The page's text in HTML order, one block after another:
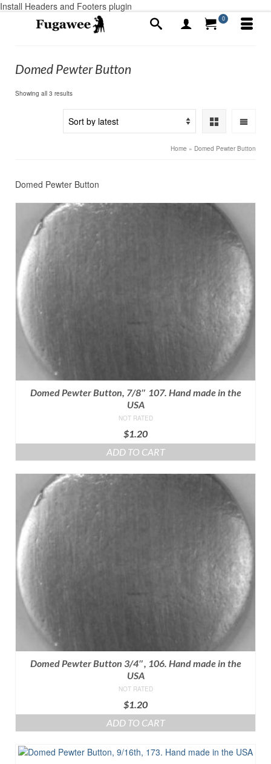
Install Headers and Footers plugin
0
Domed Pewter Button
Showing all 3 resultsSorted
latest
Home » Domed Pewter Button
Domed Pewter Button
Domed Pewter Button, 7/8″ 107. Hand made in the
USA
NOT RATED
$1.20
ADD TO CART
Domed Pewter Button 3/4″, 106. Hand made in the
USA
NOT RATED
$1.20
ADD TO CART